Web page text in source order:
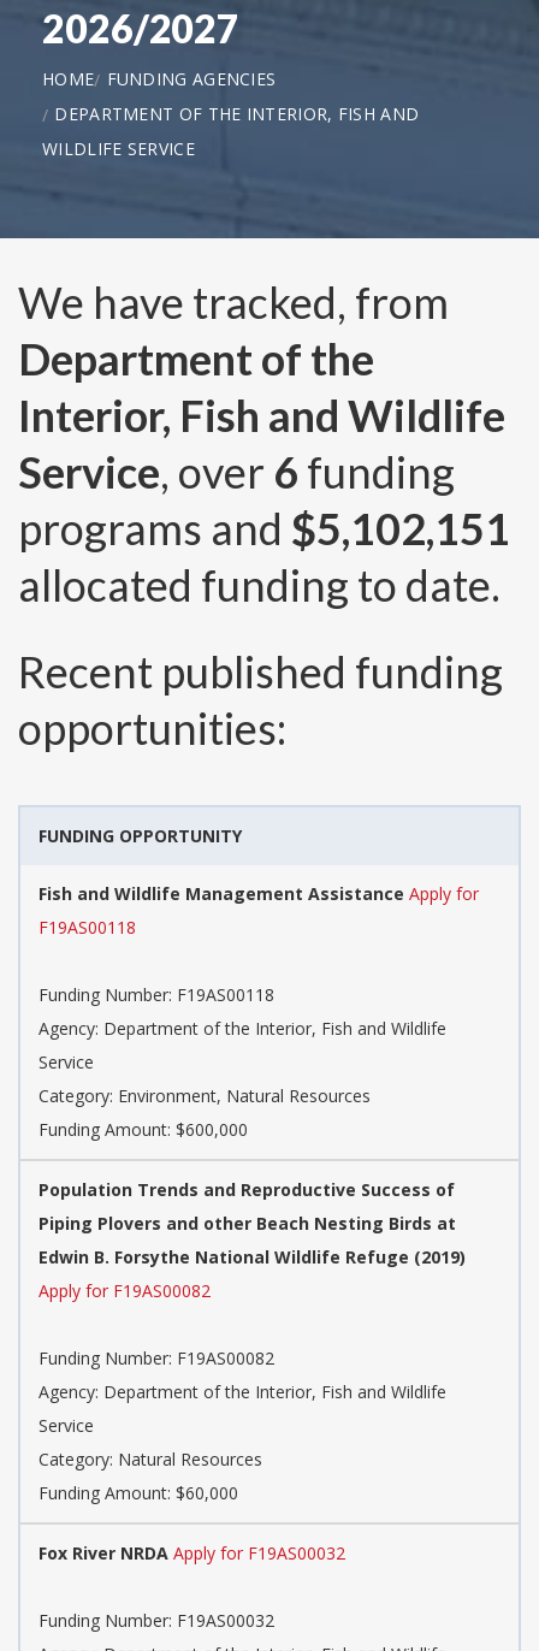
2026/2027
HOME
FUNDING AGENCIES
DEPARTMENT OF THE INTERIOR, FISH AND
WILDLIFE SERVICE
We have tracked, from
Department of the
Interior, Fish and Wildlife
Service, over 6 funding
programs and $5,102,151
allocated funding to date.
Recent published funding
opportunities:
FUNDING OPPORTUNITY
Fish and Wildlife Management Assistance Apply for
F19AS00118
Funding Number: F19AS00118
Agency: Department of the Interior, Fish and Wildlife
Service
Category: Environment, Natural Resources
Funding Amount: $600,000
Population Trends and Reproductive Success of
Piping Plovers and other Beach Nesting Birds at
Edwin B. Forsythe National Wildlife Refuge (2019)
Apply for F19AS00082
Funding Number: F19AS00082
Agency: Department of the Interior, Fish and Wildlife
Service
Category: Natural Resources
Funding Amount: $60,000
Fox River NRDA Apply for F19AS00032
Funding Number: F19AS00032